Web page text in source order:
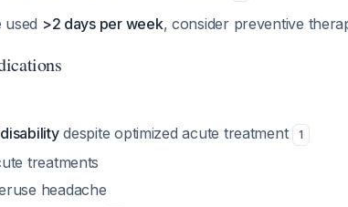
used >2 days per week, consider preventive
despite optimized acute treatment 1
treatments
headache